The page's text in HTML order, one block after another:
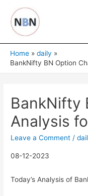
content
Home
daily
BankNifty BN Option
BankNifty
Analysis
Leave a Comment /
08-12-2023
Today’s Analysis of